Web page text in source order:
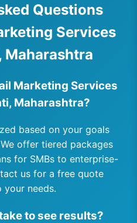
Questions
Services
Maharashtra
Marketing Services
Maharashtra?
based on your goals
offer tiered packages
for SMBs to enterprise-
us for a free quote
needs.
to see results?